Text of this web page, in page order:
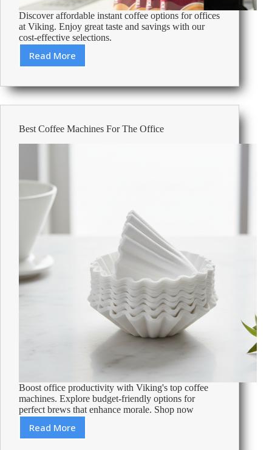
Discover affordable instant coffee options for offices
at Viking. Enjoy great taste and savings with our
cost-effective selections.
Read More
Cheapest
Coffee
For
Offices
Affordable
Office
Best Coffee Machines For The Office
Boost office productivity with Viking's top coffee
machines. Explore budget-friendly options for
perfect brews that enhance morale. Shop now
Read More
Best